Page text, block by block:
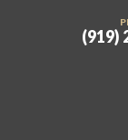
(919)